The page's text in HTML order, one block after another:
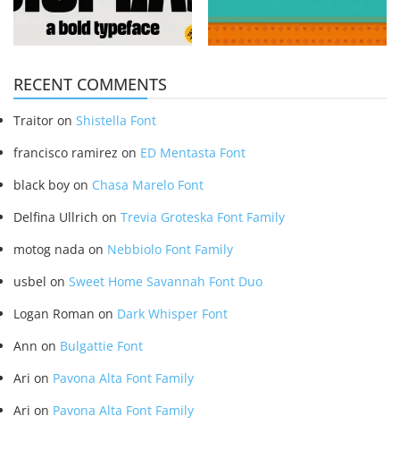
RECENT COMMENTS
Traitor on Shistella Font
francisco ramirez on ED Mentasta Font
black boy on Chasa Marelo Font
Delfina Ullrich on Trevia Groteska Font Family
motog nada on Nebbiolo Font Family
usbel on Sweet Home Savannah Font Duo
Logan Roman on Dark Whisper Font
Ann on Bulgattie Font
Ari on Pavona Alta Font Family
Ari on Pavona Alta Font Family